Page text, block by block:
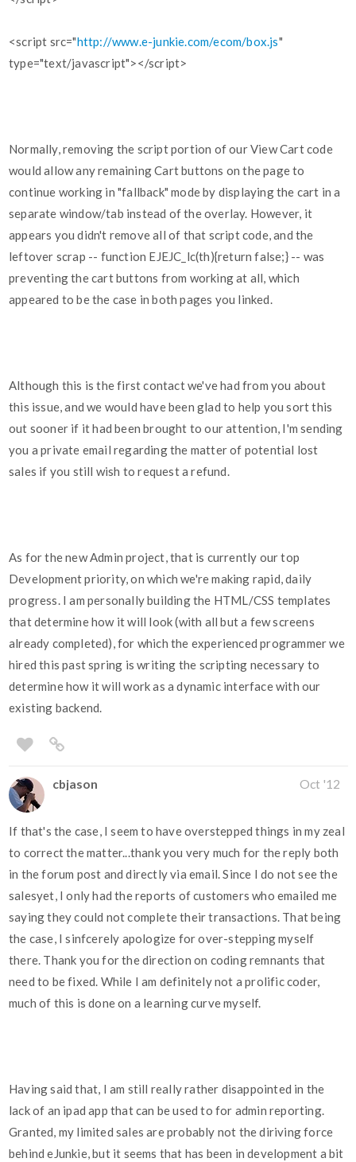
<script src="http://www.e-junkie.com/ecom/box.js"
type="text/javascript"></script>
Normally, removing the script portion of our View Cart code
would allow any remaining Cart buttons on the page to
continue working in "fallback" mode by displaying the cart in a
separate window/tab instead of the overlay. However, it
appears you didn't remove all of that script code, and the
leftover scrap -- function EJEJC_lc(th){return false;} -- was
preventing the cart buttons from working at all, which
appeared to be the case in both pages you linked.
Although this is the first contact we've had from you about
this issue, and we would have been glad to help you sort this
out sooner if it had been brought to our attention, I'm sending
you a private email regarding the matter of potential lost
sales if you still wish to request a refund.
As for the new Admin project, that is currently our top
Development priority, on which we're making rapid, daily
progress. I am personally building the HTML/CSS templates
that determine how it will look (with all but a few screens
already completed), for which the experienced programmer we
hired this past spring is writing the scripting necessary to
determine how it will work as a dynamic interface with our
existing backend.
cbjason Oct '12
If that's the case, I seem to have overstepped things in my zeal
to correct the matter...thank you very much for the reply both
in the forum post and directly via email. Since I do not see the
salesyet, I only had the reports of customers who emailed me
saying they could not complete their transactions. That being
the case, I sinfcerely apologize for over-stepping myself
there. Thank you for the direction on coding remnants that
need to be fixed. While I am definitely not a prolific coder,
much of this is done on a learning curve myself.
Having said that, I am still really rather disappointed in the
lack of an ipad app that can be used to for admin reporting.
Granted, my limited sales are probably not the diriving force
behind eJunkie, but it seems that has been in development a bit